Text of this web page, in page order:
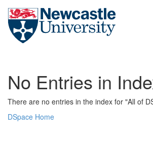
Skip
No Entries in
There are no entries in the index for "All of
DSpace Home